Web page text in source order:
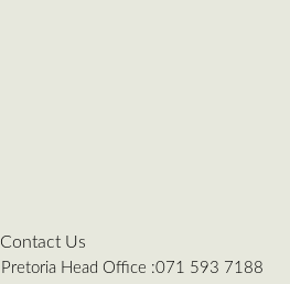
Contact Us
Pretoria Head Office :071 593 7188